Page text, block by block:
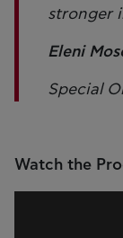
stronger
Eleni
Special
Watch the